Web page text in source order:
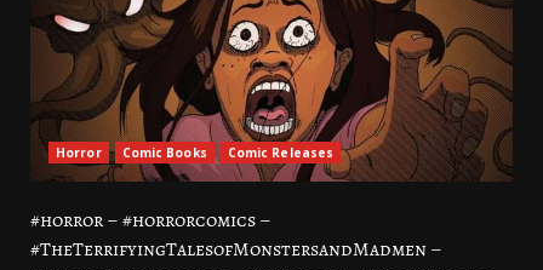
Horror Comic Books Comic Releases
#horror – #horrorcomics –
#TheTerrifyingTalesofMonstersandMadmen –